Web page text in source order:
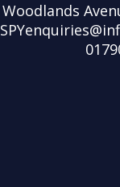
Woodlands